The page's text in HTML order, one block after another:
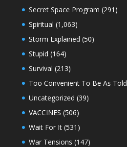
Secret Space Program (291)
Spiritual (1,063)
Storm Explained (50)
Stupid (164)
Survival (213)
Too Convenient To Be As Told
Uncategorized (39)
VACCINES (506)
Wait For It(531)
War Tensions (147)